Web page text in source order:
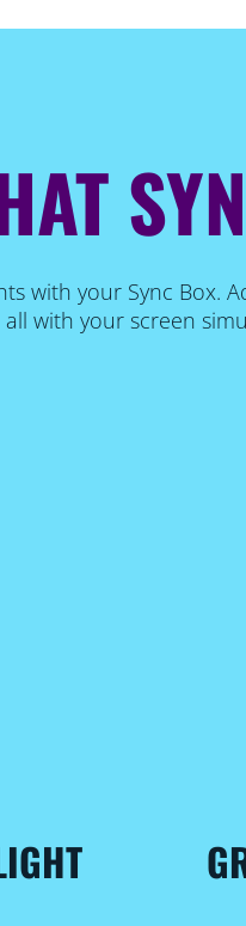
with your Sync Box.
with your screen